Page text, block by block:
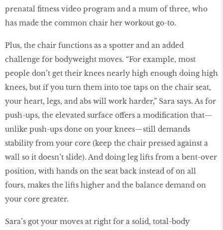
prenatal ﬁtness video program and a mum of three, who
has made the common chair her workout go-to.
Plus, the chair functions as a spotter and an added
challenge for bodyweight moves. “For example, most
people don’t get their knees nearly high enough doing high
knees, but if you turn them into toe taps on the chair seat,
your heart, legs, and abs will work harder,” Sara says. As for
push-ups, the elevated surface offers a modiﬁcation that—
unlike push-ups done on your knees—still demands
stability from your core (keep the chair pressed against a
wall so it doesn’t slide). And doing leg lifts from a bent-over
position, with hands on the seat back instead of on all
fours, makes the lifts higher and the balance demand on
your core greater.
Sara’s got your moves at right for a solid, total-body